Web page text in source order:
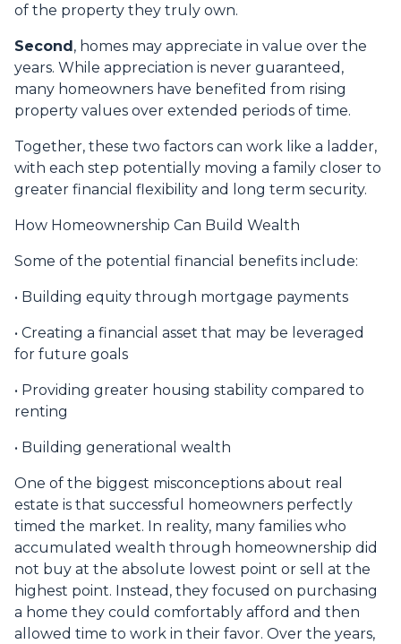
of the property they truly own.
Second , homes may appreciate in value over the
years. While appreciation is never guaranteed,
many homeowners have benefited from rising
property values over extended periods of time.
Together, these two factors can work like a ladder,
with each step potentially moving a family closer to
greater financial flexibility and long term security.
How Homeownership Can Build Wealth
Some of the potential financial benefits include:
• Building equity through mortgage payments
• Creating a financial asset that may be leveraged
for future goals
• Providing greater housing stability compared to
renting
• Building generational wealth
One of the biggest misconceptions about real
estate is that successful homeowners perfectly
timed the market. In reality, many families who
accumulated wealth through homeownership did
not buy at the absolute lowest point or sell at the
highest point. Instead, they focused on purchasing
a home they could comfortably afford and then
allowed time to work in their favor. Over the years,